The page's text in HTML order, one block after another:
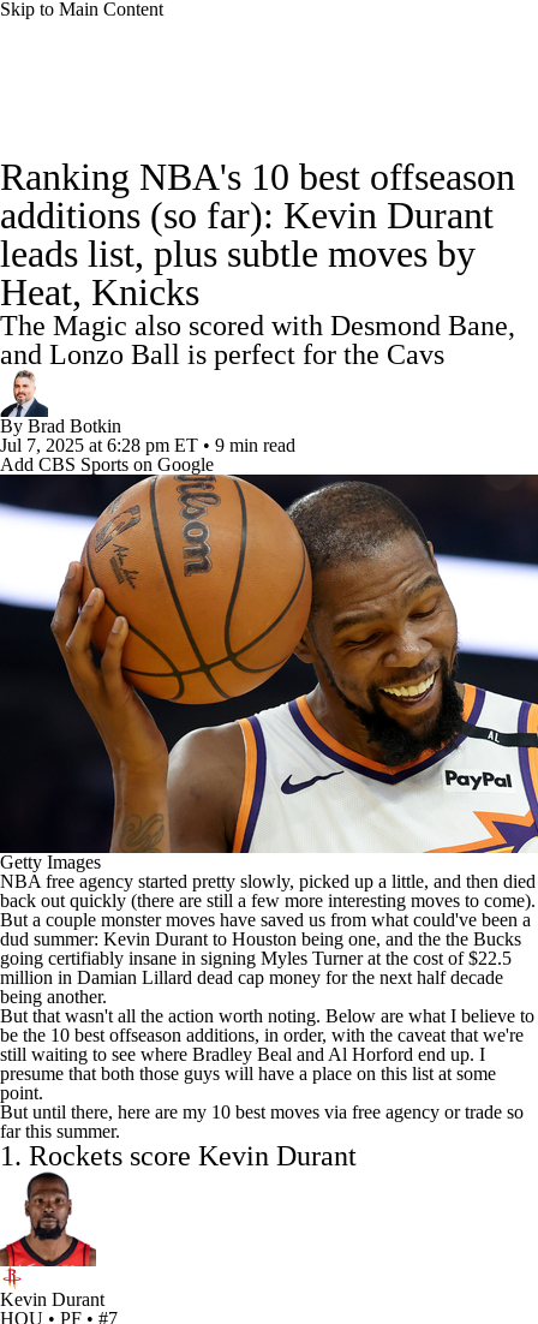
Skip to Main Content
Standings Stats Teams Expert Picks
Odds Picks Props NBA Draft
Video Injuries Transactions
Power Rankings NBA Betting
NBA Shop
Ranking NBA's 10 best offseason
additions (so far): Kevin Durant
leads list, plus subtle moves by
Heat, Knicks
The Magic also scored with Desmond Bane,
and Lonzo Ball is perfect for the Cavs
By Brad Botkin
Jul 7, 2025 at 6:28 pm ET • 9 min read
Add CBS Sports on Google
Getty Images
NBA free agency started pretty slowly, picked up a little, and then died
back out quickly (there are still a few more interesting moves to come).
But a couple monster moves have saved us from what could've been a
dud summer: Kevin Durant to Houston being one, and the the Bucks
going certifiably insane in signing Myles Turnerat the cost of $22.5
million in Damian Lillard dead cap money for the next half decade
being another.
But that wasn't all the action worth noting. Below are what I believe to
be the 10 best offseason additions, in order, with the caveat that we're
still waiting to see where Bradley Beal and Al Horford end up. I
presume that both those guys will have a place on this list at some
point.
But until there, here are my 10 best moves via free agency or trade so
far this summer.
1. Rockets score Kevin Durant
Kevin Durant
HOU • PF • #7